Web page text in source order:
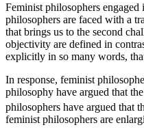
Feminist philosophers
philosophers are faced with a
that brings us to the second
objectivity are defined in
explicitly in so many words,
In response, feminist
philosophy have argued that
philosophers have argued that
feminist philosophers are